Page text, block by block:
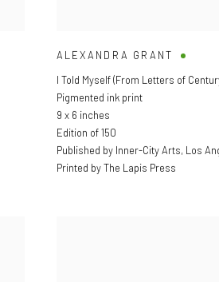
ALEXANDRA GRANT
I Told Myself (From Letters of
Pigmented ink print
9 x 6 inches
Edition of 150
Published by Inner-City Arts, Los
Printed by The Lapis Press